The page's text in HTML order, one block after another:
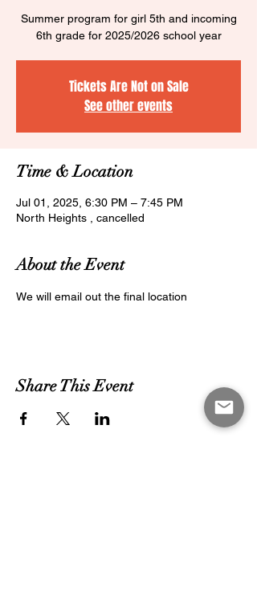
Summer program for girl 5th and incoming
6th grade for 2025/2026 school year
Tickets Are Not on Sale
See other events
Time & Location
Jul 01, 2025, 6:30 PM – 7:45 PM
North Heights , cancelled
About the Event
We will email out the final location
Share This Event